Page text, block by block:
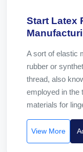
Start Latex
A sort of elastic
rubber or
thread, also
employed in the
materials for
View More